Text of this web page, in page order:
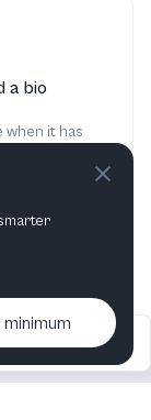
a bio
when it has
us & More
info